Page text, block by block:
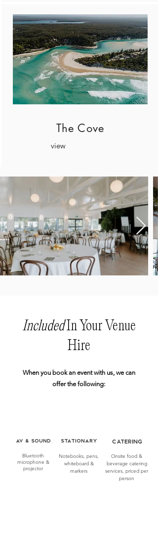
The Cove
view
IncludedIn Your Venue
Hire
When you book an event with us, we can
offer the following:
AV & Sound Stationary Catering
Bluetooth
microphone &
projector
Notebooks, pens,
whiteboard &
markers
Onsite food &
beverage catering
services, priced per
person